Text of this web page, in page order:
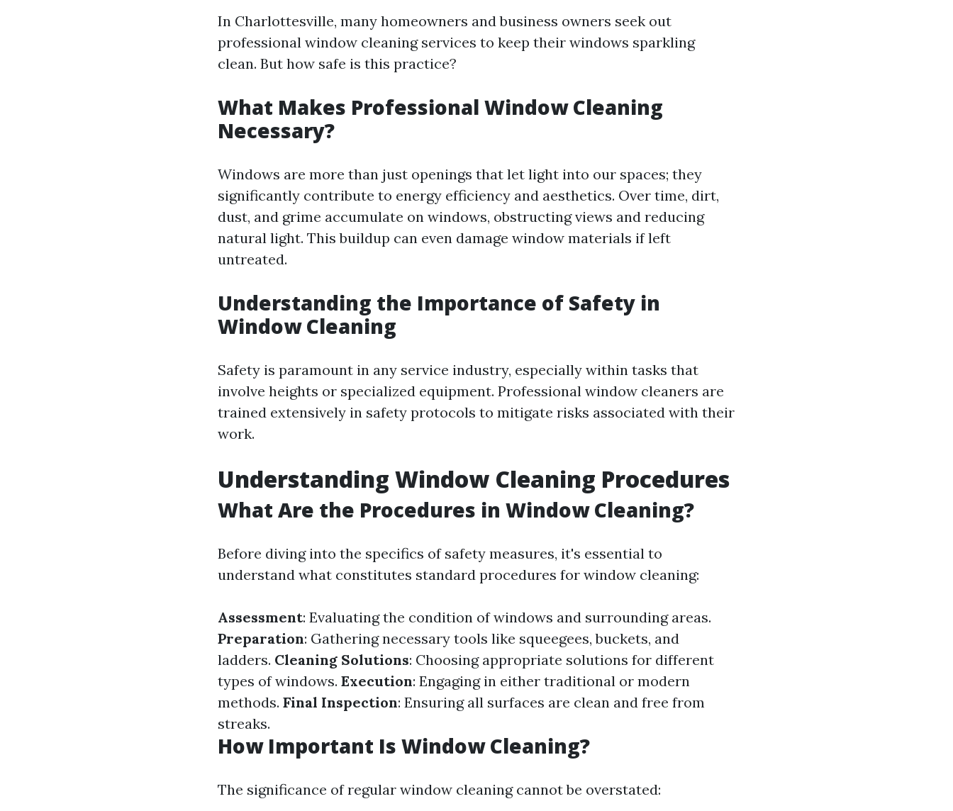
In Charlottesville, many homeowners and business owners seek out
professional window cleaning services to keep their windows sparkling
clean. But how safe is this practice?
What Makes Professional Window Cleaning
Necessary?
Windows are more than just openings that let light into our spaces; they
significantly contribute to energy efficiency and aesthetics. Over time, dirt,
dust, and grime accumulate on windows, obstructing views and reducing
natural light. This buildup can even damage window materials if left
untreated.
Understanding the Importance of Safety in
Window Cleaning
Safety is paramount in any service industry, especially within tasks that
involve heights or specialized equipment. Professional window cleaners are
trained extensively in safety protocols to mitigate risks associated with their
work.
Understanding Window Cleaning Procedures
What Are the Procedures in Window Cleaning?
Before diving into the specifics of safety measures, it's essential to
understand what constitutes standard procedures for window cleaning:
Assessment: Evaluating the condition of windows and surrounding areas.
Preparation: Gathering necessary tools like squeegees, buckets, and
ladders. Cleaning Solutions: Choosing appropriate solutions for different
types of windows. Execution: Engaging in either traditional or modern
methods. Final Inspection: Ensuring all surfaces are clean and free from
streaks.
How Important Is Window Cleaning?
The significance of regular window cleaning cannot be overstated: